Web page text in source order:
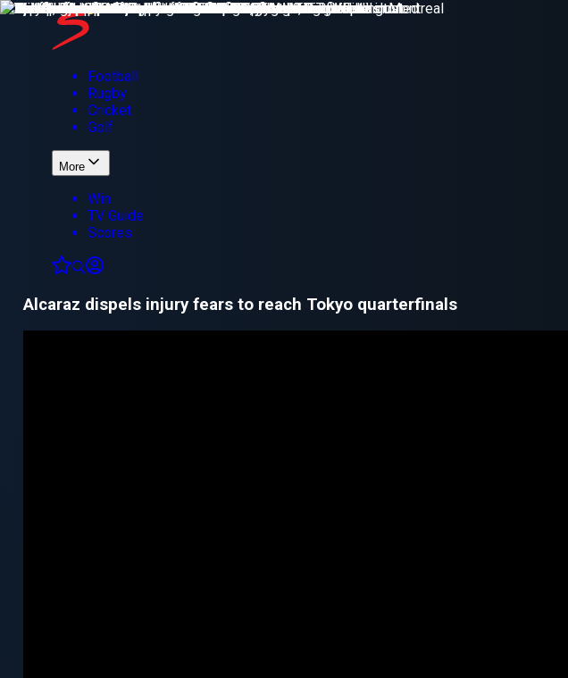
Football
Rugby
Cricket
Golf
More
Win
TV Guide
Scores
Alcaraz dispels injury fears to reach Tokyo quarterfinals